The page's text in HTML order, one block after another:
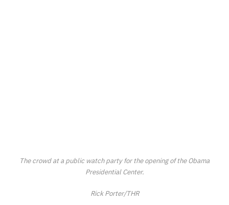
The crowd at a public watch party for the opening of the Obama
Presidential Center.
Rick Porter/THR